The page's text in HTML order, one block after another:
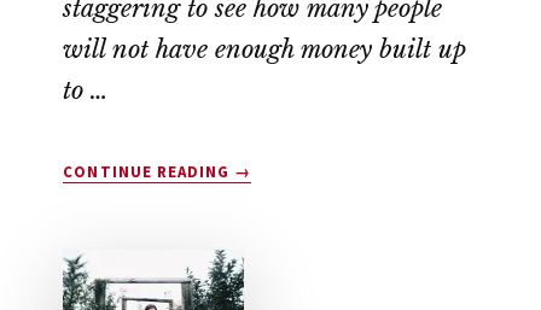
staggering to see how many people
will not have enough money built up
to …
CONTINUE READING
ABOUT
FOR
RETIREMENT
→